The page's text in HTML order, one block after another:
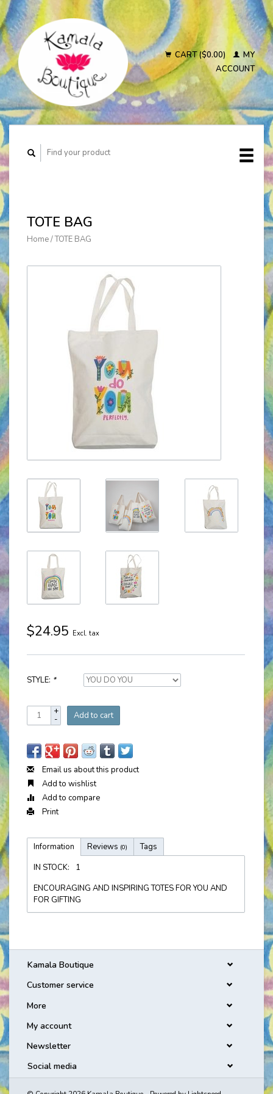
CART ($0.00)
MY
ACCOUNT
TOTE BAG
Home/TOTE BAG
$24.95 Excl. tax
STYLE: *
+
- Add to cart
Email us about this product
Add to wishlist
Add to compare
Print
Information Reviews (0)
Tags
IN STOCK:
1
ENCOURAGING AND INSPIRING TOTES FOR YOU AND
FOR GIFTING
Kamala Boutique
Customer service
More
My account
Newsletter
Social media